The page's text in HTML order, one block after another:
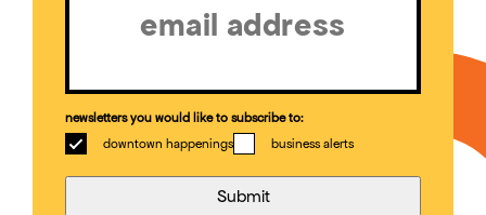
newsletters you would like to subscribe to:
downtown happenings
business alerts